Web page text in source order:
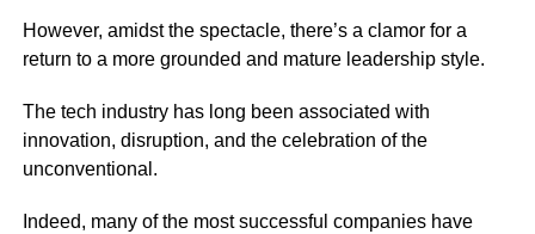
However, amidst the spectacle, there’s a clamor for a
return to a more grounded and mature leadership style.
The tech industry has long been associated with
innovation, disruption, and the celebration of the
unconventional.
Indeed, many of the most successful companies have